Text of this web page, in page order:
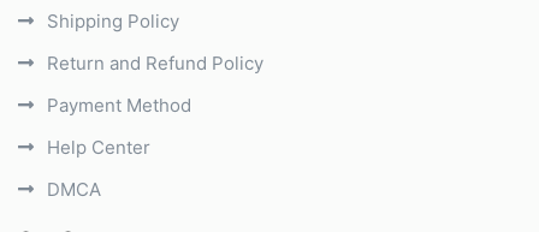
Shipping Policy
Return and Refund Policy
Payment Method
Help Center
DMCA